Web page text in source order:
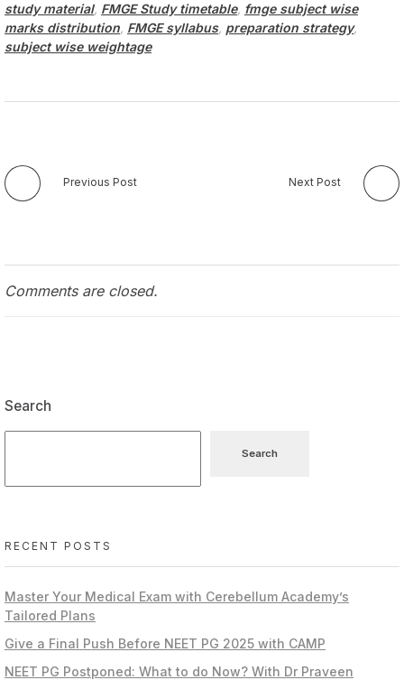
study material, FMGE Study timetable, fmge subject wise
marks distribution, FMGE syllabus, preparation strategy,
subject wise weightage
Previous Post Next Post
Comments are closed.
Search
Search
RECENT POSTS
Master Your Medical Exam with Cerebellum Academy’s
Tailored Plans
Give a Final Push Before NEET PG 2025 with CAMP
NEET PG Postponed: What to do Now? With Dr Praveen